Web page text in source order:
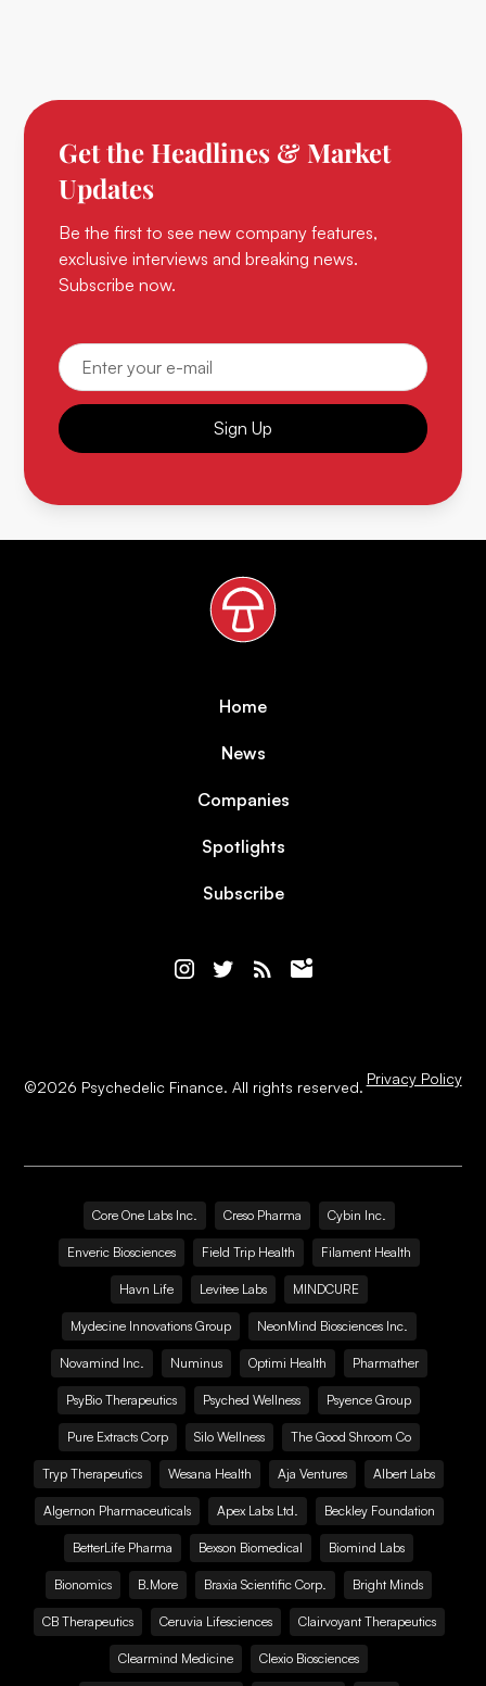
Get the Headlines & Market
Updates
Be the first to see new company features,
exclusive interviews and breaking news.
Subscribe now.
Sign Up
Home
News
Companies
Spotlights
Subscribe
©2026 Psychedelic Finance. All rights reserved. Privacy Policy
Core One Labs Inc. Creso Pharma Cybin Inc.
Enveric Biosciences Field Trip Health Filament Health
Havn Life Levitee Labs MINDCURE
Mydecine Innovations Group NeonMind Biosciences Inc.
Novamind Inc. Numinus Optimi Health Pharmather
PsyBio Therapeutics Psyched Wellness Psyence Group
Pure Extracts Corp Silo Wellness The Good Shroom Co
Tryp Therapeutics Wesana Health Aja Ventures Albert Labs
Algernon Pharmaceuticals Apex Labs Ltd. Beckley Foundation
BetterLife Pharma Bexson Biomedical Biomind Labs
Bionomics B.More Braxia Scientific Corp. Bright Minds
CB Therapeutics Ceruvia Lifesciences Clairvoyant Therapeutics
Clearmind Medicine Clexio Biosciences